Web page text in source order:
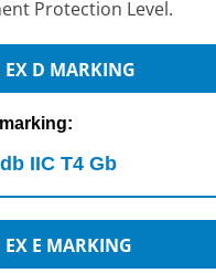
Protection Level.
EX D MARKING
IIC T4 Gb
EX E MARKING